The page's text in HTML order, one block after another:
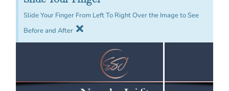
Slide Your Finger From Left To Right Over the Image to See
Before and After